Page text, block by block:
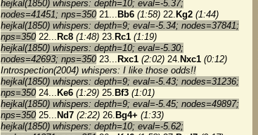
hejkal(1850) whispers: depth=10; eval=-5.37;
nodes=41451; nps=35021... Bb6 (1:58) 22. Kg2 (1:44)
hejkal(1850) whispers: depth=9; eval=-5.34; nodes=37841;
nps=35022... Rc8 (1:48) 23. Rc1 (1:19)
hejkal(1850) whispers: depth=10; eval=-5.30;
nodes=42693; nps=35023... Rxc1 (2:02) 24. Nxc1 (0:12)
Introspection(2004) whispers: I like those odds!!
hejkal(1850) whispers: depth=9; eval=-5.43; nodes=31236;
nps=35024... Ke6 (1:29) 25. Bf3 (1:01)
hejkal(1850) whispers: depth=9; eval=-5.45; nodes=49897;
nps=35025... Nd7 (2:22) 26. Bg4+ (1:33)
hejkal(1850) whispers: depth=10; eval=-5.62;